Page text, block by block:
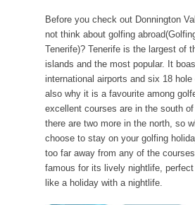
Before you check out Donnington
not think about golfing
Tenerife)? Tenerife is the largest of
islands and the most popular. It
international airports and six 18
also why it is a favourite among
excellent courses are in the south
there are two more in the north, so
choose to stay on your golfing
too far away from any of the
famous for its lively nightlife,
like a holiday with a nightlife.